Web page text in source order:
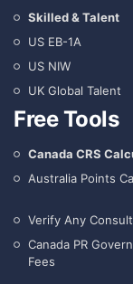
Skilled & Talent
US EB-1A
US NIW
UK Global Talent
Free Tools
Canada CRS
Australia Points
Verify Any
Canada PR
Fees